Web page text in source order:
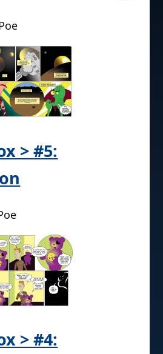
> #5:
> #4: